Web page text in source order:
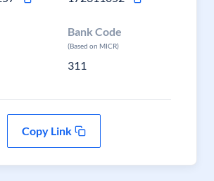
Bank Code
(Based on MICR)
311
Copy Link